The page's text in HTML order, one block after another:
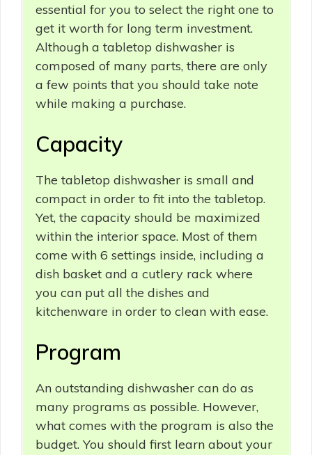
essential for you to select the right one to
get it worth for long term investment.
Although a tabletop dishwasher is
composed of many parts, there are only
a few points that you should take note
while making a purchase.
Capacity
The tabletop dishwasher is small and
compact in order to fit into the tabletop.
Yet, the capacity should be maximized
within the interior space. Most of them
come with 6 settings inside, including a
dish basket and a cutlery rack where
you can put all the dishes and
kitchenware in order to clean with ease.
Program
An outstanding dishwasher can do as
many programs as possible. However,
what comes with the program is also the
budget. You should first learn about your